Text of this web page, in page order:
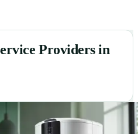
Providers in